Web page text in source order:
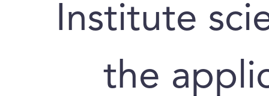
Institute
the